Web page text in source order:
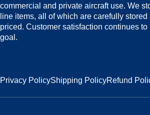
commercial and private aircraft use. We
line items, all of which are carefully
priced. Customer satisfaction continues
goal.
Privacy PolicyShipping PolicyRefund